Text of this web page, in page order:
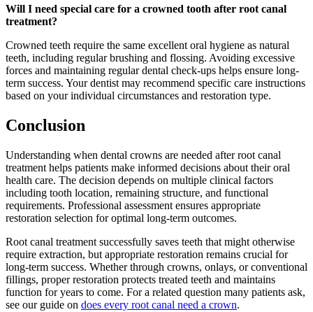
Will I need special care for a crowned tooth after root canal
treatment?
Crowned teeth require the same excellent oral hygiene as natural
teeth, including regular brushing and flossing. Avoiding excessive
forces and maintaining regular dental check-ups helps ensure long-
term success. Your dentist may recommend specific care instructions
based on your individual circumstances and restoration type.
Conclusion
Understanding when dental crowns are needed after root canal
treatment helps patients make informed decisions about their oral
health care. The decision depends on multiple clinical factors
including tooth location, remaining structure, and functional
requirements. Professional assessment ensures appropriate
restoration selection for optimal long-term outcomes.
Root canal treatment successfully saves teeth that might otherwise
require extraction, but appropriate restoration remains crucial for
long-term success. Whether through crowns, onlays, or conventional
fillings, proper restoration protects treated teeth and maintains
function for years to come. For a related question many patients ask,
see our guide on does every root canal need a crown.